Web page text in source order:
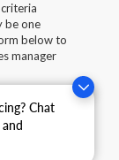
Chat
be one
below to
manager